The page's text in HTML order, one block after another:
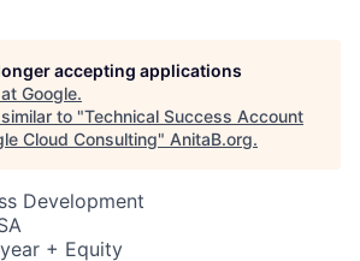
accepting applications
Google.
to "Technical Success Account
Cloud Consulting" AnitaB.org.
Development
+ Equity